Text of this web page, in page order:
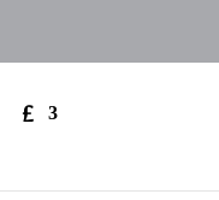
£